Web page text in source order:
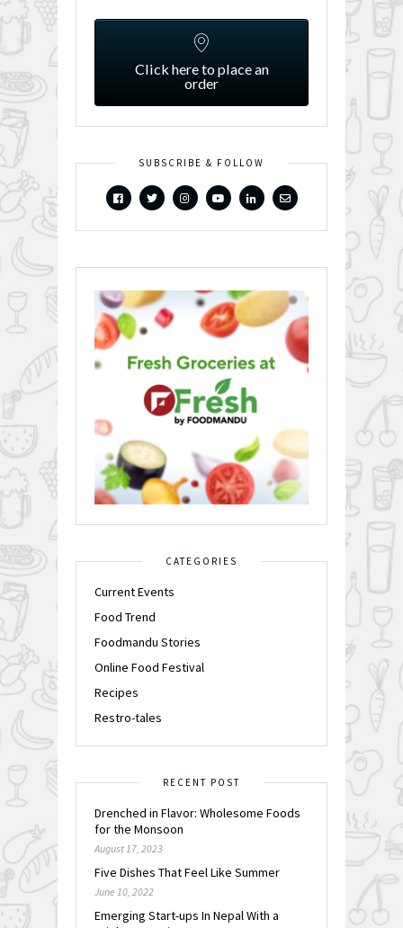
Click here to place an
order
SUBSCRIBE & FOLLOW
CATEGORIES
Current Events
Food Trend
Foodmandu Stories
Online Food Festival
Recipes
Restro-tales
RECENT POST
Drenched in Flavor: Wholesome Foods
for the Monsoon
August 17, 2023
Five Dishes That Feel Like Summer
June 10, 2022
Emerging Start-ups In Nepal With a